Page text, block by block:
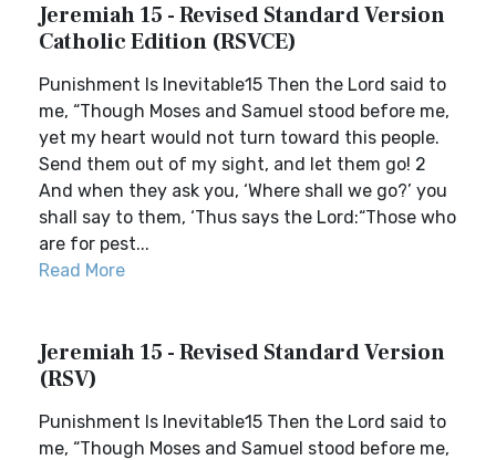
Jeremiah 15 - Revised Standard Version
Catholic Edition (RSVCE)
Punishment Is Inevitable15 Then the Lord said to
me, “Though Moses and Samuel stood before me,
yet my heart would not turn toward this people.
Send them out of my sight, and let them go! 2
And when they ask you, ‘Where shall we go?’ you
shall say to them, ‘Thus says the Lord:“Those who
are for pest...
Read More
Jeremiah 15 - Revised Standard Version
(RSV)
Punishment Is Inevitable15 Then the Lord said to
me, “Though Moses and Samuel stood before me,